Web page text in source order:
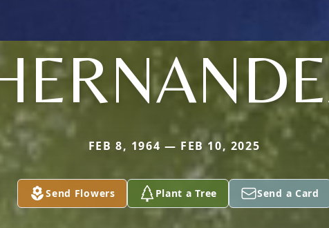
FEB 8, 1964 — FEB 10, 2025
Send Flowers Plant a Tree Send a Card